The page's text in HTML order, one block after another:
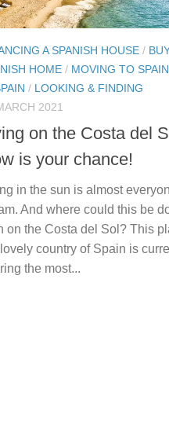
A SPANISH HOUSE /
HOME / MOVING TO SPAIN
/ LOOKING & FINDING
2021
on the Costa del
is your chance!
in the sun is almost
And where could this be
on the Costa del Sol? This
country of Spain is
the most...